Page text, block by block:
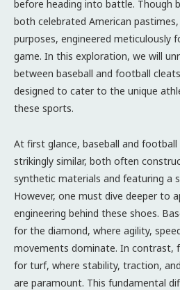
before heading into battle. Though
both celebrated American
purposes, engineered meticulously
game. In this exploration, we will
between baseball and football
designed to cater to the unique
these sports.
At first glance, baseball and
strikingly similar, both often
synthetic materials and featuring a
However, one must dive deeper to
engineering behind these shoes.
for the diamond, where agility,
movements dominate. In contrast,
for turf, where stability, traction,
are paramount. This fundamental